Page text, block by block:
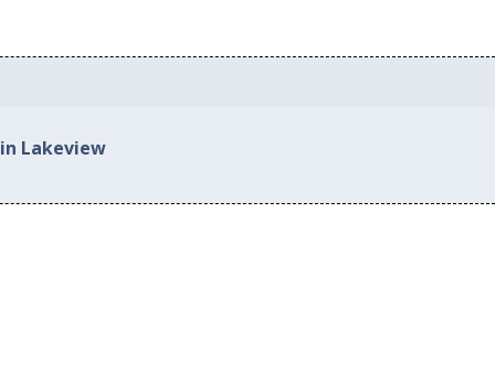
Lakeview